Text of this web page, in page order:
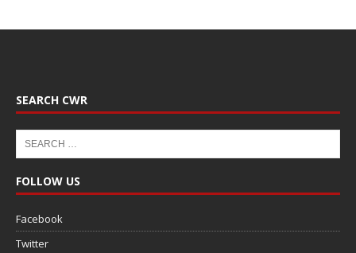
SEARCH CWR
FOLLOW US
Facebook
Twitter